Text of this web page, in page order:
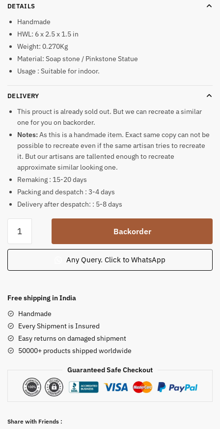
DETAILS
Handmade
HWL: 6 x 2.5 x 1.5 in
Weight: 0.270Kg
Material: Soap stone / Pinkstone Statue
Usage : Suitable for indoor.
DELIVERY
This prouct is already sold out. But we can recreate a similar
one for you on backorder.
Notes:As this is a handmade item. Exact same copy can not be
possible to recreate even if the same artisan tries to recreate
it. But our artisans are tallented enough to recreate
approximate similar looking one.
Remaking : 15-20 days
Packing and despatch : 3-4 days
Delivery after despatch: : 5-8 days
Stone
Apsara
Holding
6
quantity
Backorder
Any Query. Click to WhatsApp
Free shipping in India
Handmade
Every Shipment is Insured
Easy returns on damaged shipment
50000+ products shipped worldwide
Guaranteed Safe Checkout
Share with Friends :